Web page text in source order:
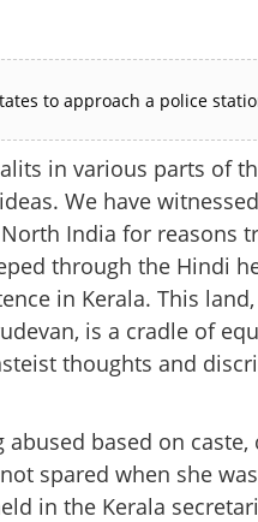
to approach a police
in various parts of
We have
India for reasons
through the Hindi
in Kerala. This
is a cradle of
thoughts and
based on
spared when she
in the Kerala